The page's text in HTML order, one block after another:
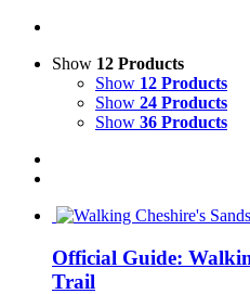
Show 12 Products
Show 12 Products
Show 24 Products
Show 36 Products
Official Guide:
Trail